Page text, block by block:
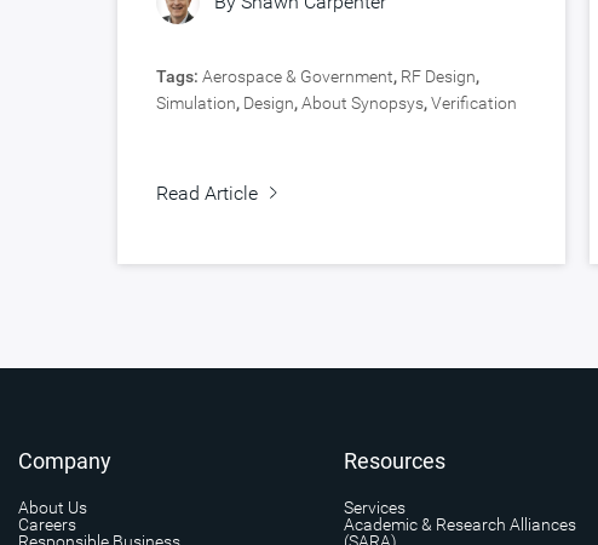
Tags:Aerospace & Government, RF Design,
Simulation, Design,About Synopsys,Verification
Read Article
Company
About Us
Careers
Resources
Services
Academic & Research Alliances